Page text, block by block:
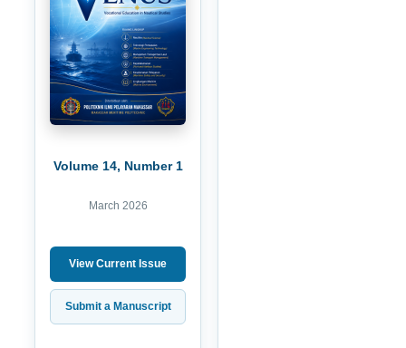
Volume 14, Number 1
March 2026
View Current Issue
Submit a Manuscript